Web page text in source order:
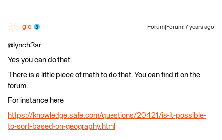
gio Forum|Forum|7 years ago
@lynch3ar
Yes you can do that.
There is a little piece of math to do that. You can find it on the
forum.
For instance here
https://knowledge.safe.com/questions/20421/is-it-possible-
to-sort-based-on-geography.html